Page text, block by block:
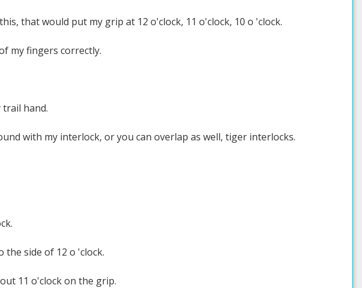
that would put my grip at 12 o'clock, 11 o'clock, 10 o 'clock.
my fingers correctly.
hand.
with my interlock, or you can overlap as well, tiger interlocks.
side of 12 o 'clock.
11 o'clock on the grip.